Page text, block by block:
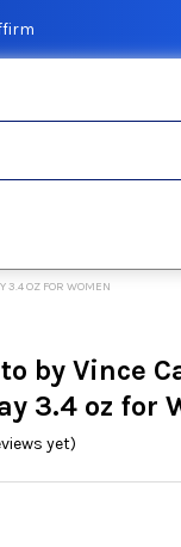
3.4 OZ FOR WOMEN
by Vince
3.4 oz for
yet)